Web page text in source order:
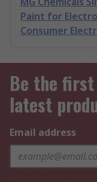
Paint for
Consumer
Be the
latest
Email address